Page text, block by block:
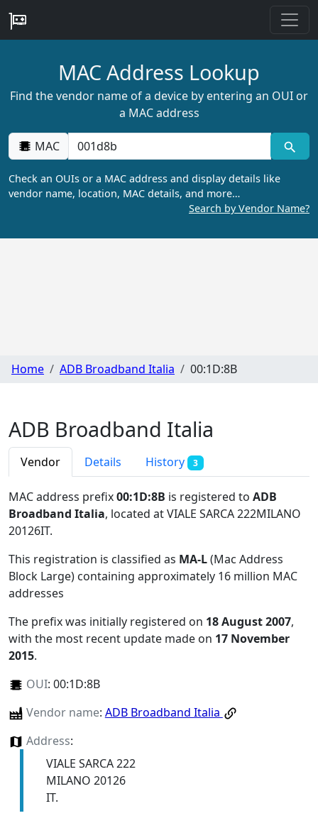
MAC Address Lookup
Find the vendor name of a device by entering an OUI or
a MAC address
MAC
Check an OUIs or a MAC address and display details like
vendor name, location, MAC details, and more…
Search by Vendor Name?
Home ADB Broadband Italia 00:1D:8B
ADB Broadband Italia
Vendor Details History 3
MAC address prefix00:1D:8B is registered to ADB
Broadband Italia, located at VIALE SARCA 222MILANO
20126IT.
This registration is classified as MA-L(Mac Address
Block Large) containing approximately 16 million MAC
addresses
The prefix was initially registered on 18 August 2007,
with the most recent update made on 17 November
2015.
OUI: 00:1D:8B
Vendor name: ADB Broadband Italia
Address:
VIALE SARCA 222
MILANO 20126
IT.